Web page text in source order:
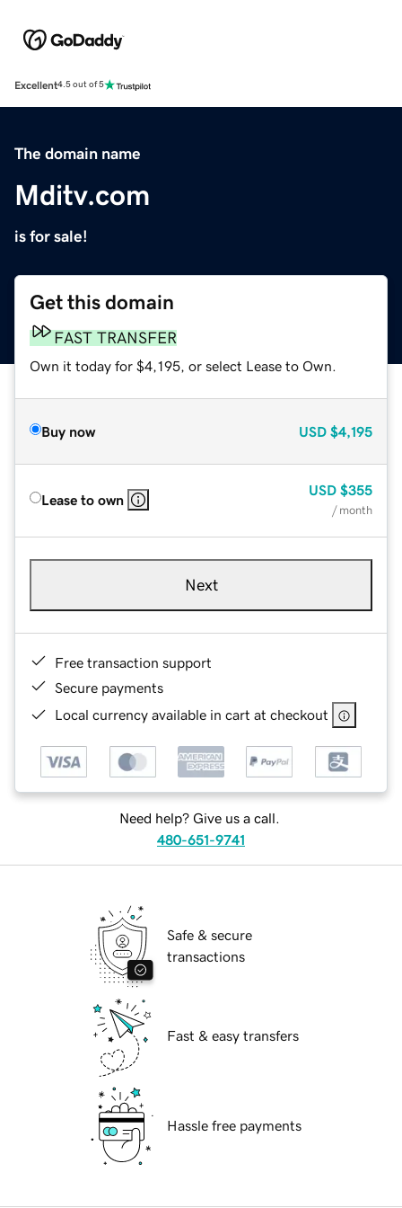
Excellent4.5 out of 5
The domain name
Mditv.com
is for sale!
Get this domain
FAST TRANSFER
Own it today for $4,195, or select Lease to Own.
Buy now USD $4,195
Lease to own
USD $355
/ month
Next
Free transaction support
Secure payments
Local currency available in cart at checkout
Need help? Give us a call.
480-651-9741
Safe & secure
transactions
Fast & easy transfers
Hassle free payments